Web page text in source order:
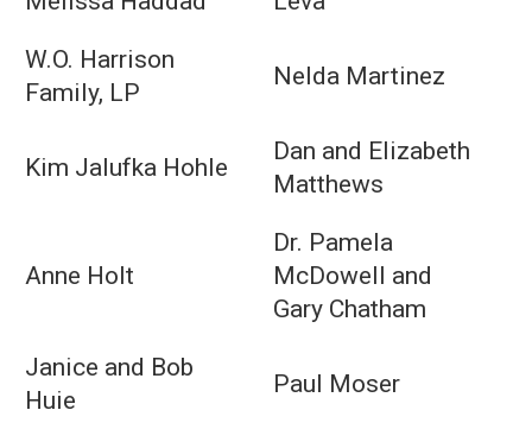
W.O. Harrison
Family, LP
Nelda Martinez
Kim Jalufka Hohle
Dan and Elizabeth
Matthews
Anne Holt
Dr. Pamela
McDowell and
Gary Chatham
Janice and Bob
Huie
Paul Moser